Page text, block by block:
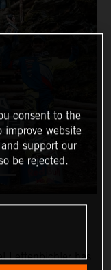
Lettenbichler has
consent to the
improve website
support our
be rejected.